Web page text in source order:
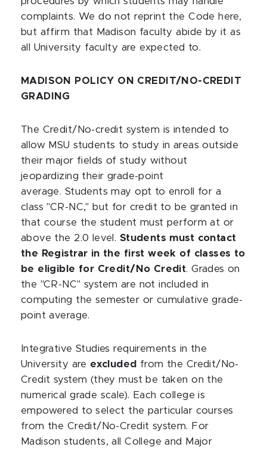
complaints. We do not reprint the Code here,
but affirm that Madison faculty abide by it as
all University faculty are expected to.
MADISON POLICY ON CREDIT/NO-CREDIT
GRADING
The Credit/No-credit system is intended to
allow MSU students to study in areas outside
their major fields of study without
jeopardizing their grade-point
average. Students may opt to enroll for a
class "CR-NC," but for credit to be granted in
that course the student must perform at or
above the 2.0 level. Students must contact
the Registrar in the first week of classes to
be eligible for Credit/No Credit. Grades on
the "CR-NC" system are not included in
computing the semester or cumulative grade-
point average.
Integrative Studies requirements in the
University are excluded
from the Credit/No-
Credit system (they must be taken on the
numerical grade scale). Each college is
empowered to select the particular courses
from the Credit/No-Credit system. For
Madison students, all College and Major